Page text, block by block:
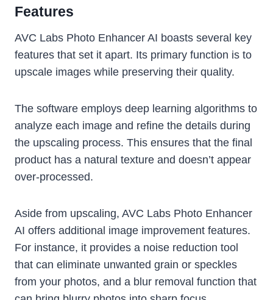
Features
AVC Labs Photo Enhancer AI boasts several key
features that set it apart. Its primary function is to
upscale images while preserving their quality.
The software employs deep learning algorithms to
analyze each image and refine the details during
the upscaling process. This ensures that the final
product has a natural texture and doesn’t appear
over-processed.
Aside from upscaling, AVC Labs Photo Enhancer
AI offers additional image improvement features.
For instance, it provides a noise reduction tool
that can eliminate unwanted grain or speckles
from your photos, and a blur removal function that